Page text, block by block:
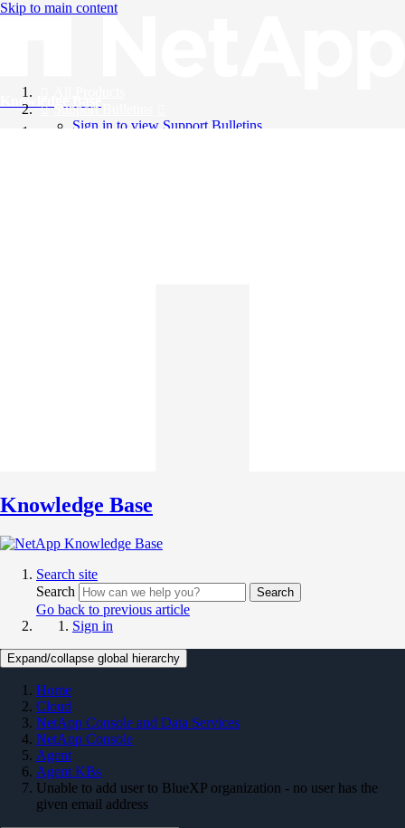
Skip to main content
Knowledge Base
Support Bulletins
Sign in to view Support Bulletins
Knowledge Base
Search site
Search
Search
Go back to previous article
Sign in
Expand/collapse global hierarchy
Home
Cloud
NetApp Console and Data Services
NetApp Console
Agent
Agent KBs
Unable to add user to BlueXP organization - no user has the
given email address